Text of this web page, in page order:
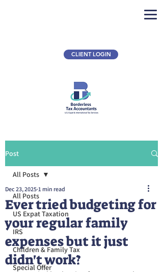
CLIENT LOGIN
Post
All Posts
US Expat Taxation
IRS
Children & Family Tax
Special Offer
All Posts
Ever tried budgeting for
your regular family
expenses but it just
didn't work?
Dec 23, 2025 1 min read